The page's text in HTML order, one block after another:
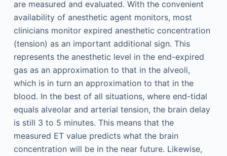
are measured and evaluated. With the convenient
availability of anesthetic agent monitors, most
clinicians monitor expired anesthetic concentration
(tension) as an important additional sign. This
represents the anesthetic level in the end-expired
gas as an approximation to that in the alveoli,
which is in turn an approximation to that in the
blood. In the best of all situations, where end-tidal
equals alveolar and arterial tension, the brain delay
is still 3 to 5 minutes. This means that the
measured ET value predicts what the brain
concentration will be in the near future. Likewise,